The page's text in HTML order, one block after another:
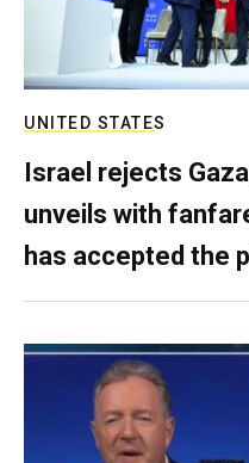
UNITED STATES
Israel rejects
unveils with
has accepted the